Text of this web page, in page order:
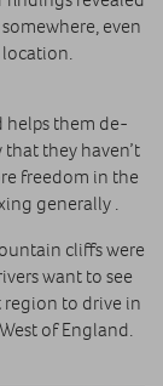
even
helps them de-
they haven’t
freedom in the
generally .
cliffs were
want to see
region to drive in
of England.